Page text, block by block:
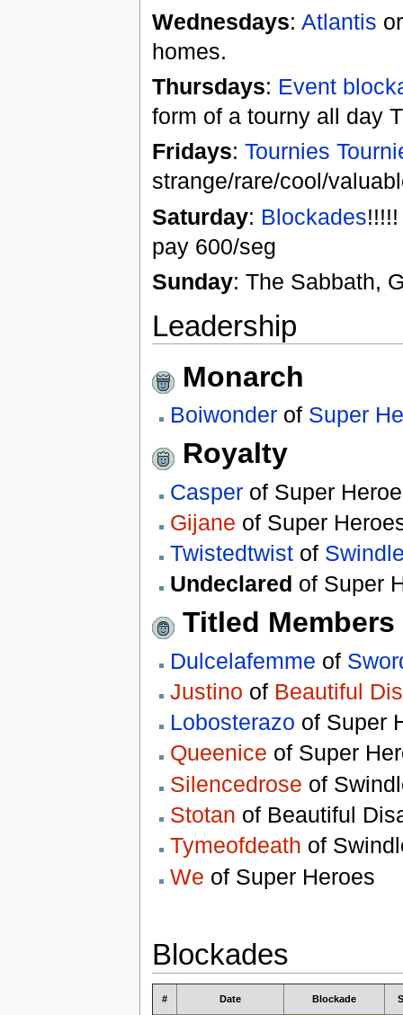
Wednesdays: Atlantis
homes.
Thursdays: Event
form of a tourny all day
Fridays: Tournies
strange/rare/cool/
Saturday: Blockades
pay 600/seg
Sunday: The Sabbath,
Leadership
Monarch
Boiwonderof Super
Royalty
Casperof Super
Gijane of Super
Twistedtwistof
Undeclared of Super
Titled Members
Dulcelafemme of
Justino of Beautiful
Lobosterazo of Super
Queenice of Super
Silencedrose of
Stotan of Beautiful
Tymeofdeath of
We of Super Heroes
Blockades
# Date Blockade